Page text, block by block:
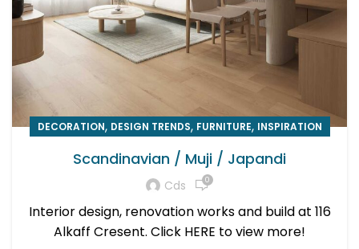
DECORATION, DESIGN TRENDS, FURNITURE, INSPIRATION
Scandinavian / Muji / Japandi
Cds 0
Interior design, renovation works and build at 116
Alkaff Cresent. Click HERE to view more!